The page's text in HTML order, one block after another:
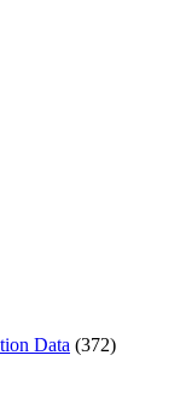
Data (372)